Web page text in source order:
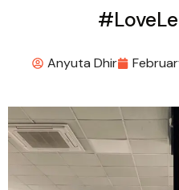
Anyuta Dhir